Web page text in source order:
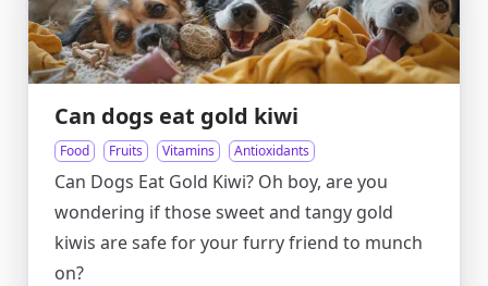
Can dogs eat gold kiwi
Food Fruits Vitamins Antioxidants
Can Dogs Eat Gold Kiwi? Oh boy, are you
wondering if those sweet and tangy gold
kiwis are safe for your furry friend to munch
on?